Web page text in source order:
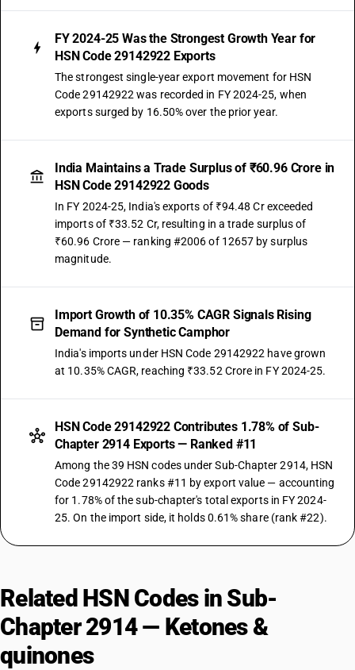
FY 2024-25 Was the Strongest Growth Year for
HSN Code 29142922 Exports
The strongest single-year export movement for HSN
Code 29142922 was recorded in FY 2024-25, when
exports surged by 16.50% over the prior year.
India Maintains a Trade Surplus of ₹60.96 Crore in
HSN Code 29142922 Goods
In FY 2024-25, India's exports of ₹94.48 Cr exceeded
imports of ₹33.52 Cr, resulting in a trade surplus of
₹60.96 Crore — ranking #2006 of 12657 by surplus
magnitude.
Import Growth of 10.35% CAGR Signals Rising
Demand for Synthetic Camphor
India's imports under HSN Code 29142922 have grown
at 10.35% CAGR, reaching ₹33.52 Crore in FY 2024-25.
HSN Code 29142922 Contributes 1.78% of Sub-
Chapter 2914 Exports — Ranked #11
Among the 39 HSN codes under Sub-Chapter 2914, HSN
Code 29142922 ranks #11 by export value — accounting
for 1.78% of the sub-chapter's total exports in FY 2024-
25. On the import side, it holds 0.61% share (rank #22).
Related HSN Codes in Sub-
Chapter 2914 — Ketones &
quinones